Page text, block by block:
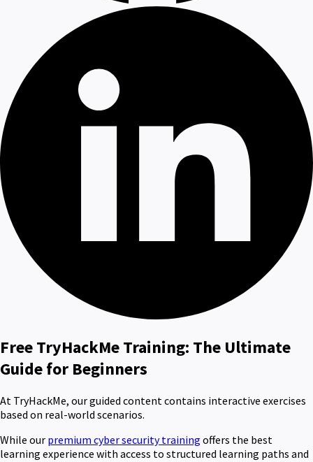
Free TryHackMe Training: The Ultimate
Guide for Beginners
At TryHackMe, our guided content contains interactive exercises
based on real-world scenarios.
While our premium cyber security training offers the best
learning experience with access to structured learning paths and